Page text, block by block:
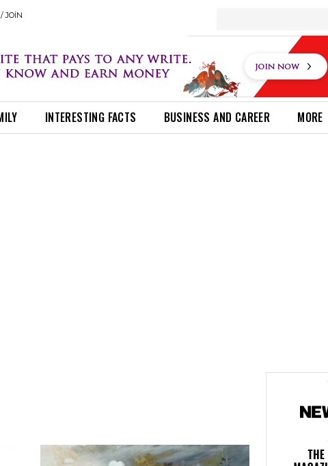
JOIN
INTERESTING FACTS BUSINESS AND CAREER MORE